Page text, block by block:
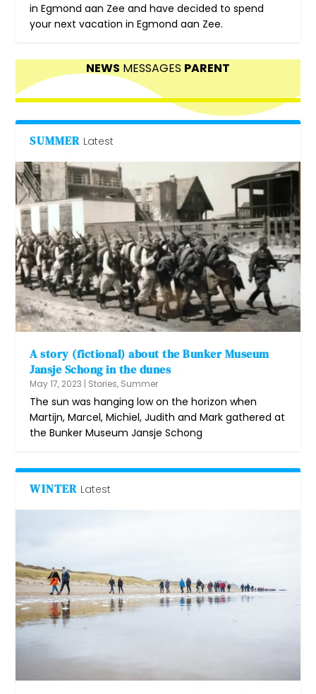
in Egmond aan Zee and have decided to spend
your next vacation in Egmond aan Zee.
NEWS MESSAGES PARENT
SUMMER Latest
A story (fictional) about the Bunker Museum
Jansje Schong in the dunes
May 17, 2023 | Stories, Summer
The sun was hanging low on the horizon when
Martijn, Marcel, Michiel, Judith and Mark gathered at
the Bunker Museum Jansje Schong
WINTER Latest